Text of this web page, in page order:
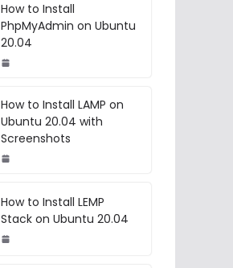
How to Install
PhpMyAdmin on Ubuntu
20.04
How to Install LAMP on
Ubuntu 20.04 with
Screenshots
How to Install LEMP
Stack on Ubuntu 20.04